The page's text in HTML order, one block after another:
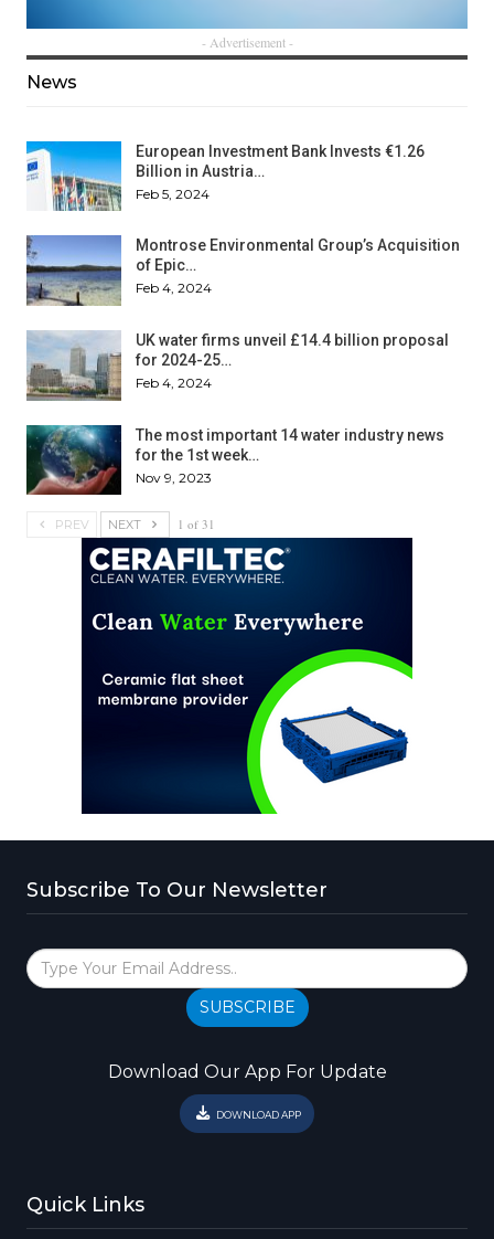
- Advertisement -
News
European Investment Bank Invests €1.26
Billion in Austria…
Feb 5, 2024
Montrose Environmental Group’s Acquisition
of Epic…
Feb 4, 2024
UK water firms unveil £14.4 billion proposal
for 2024-25…
Feb 4, 2024
The most important 14 water industry news
for the 1st week…
Nov 9, 2023
PREV NEXT 1 of 31
Subscribe To Our Newsletter
SUBSCRIBE
Download Our App For Update
DOWNLOAD APP
Quick Links